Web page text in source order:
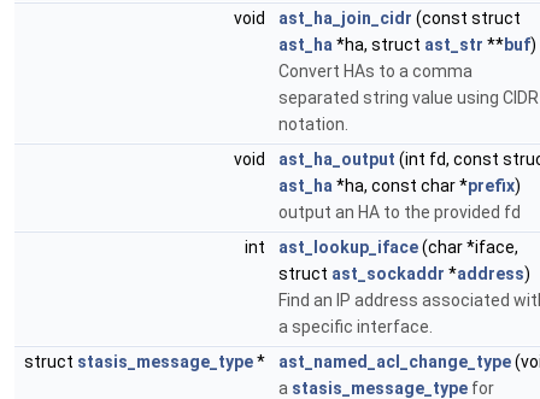
void
ast_ha_join_cidr (const struct
ast_ha *ha, struct ast_str **buf)
Convert HAs to a comma
separated string value using CIDR
notation.
void
ast_ha_output (int fd, const
ast_ha *ha, const char *prefix)
output an HA to the provided fd
int
ast_lookup_iface(char *iface,
struct ast_sockaddr *address)
Find an IP address associated
a specific interface.
struct stasis_message_type* ast_named_acl_change_type
a stasis_message_type for